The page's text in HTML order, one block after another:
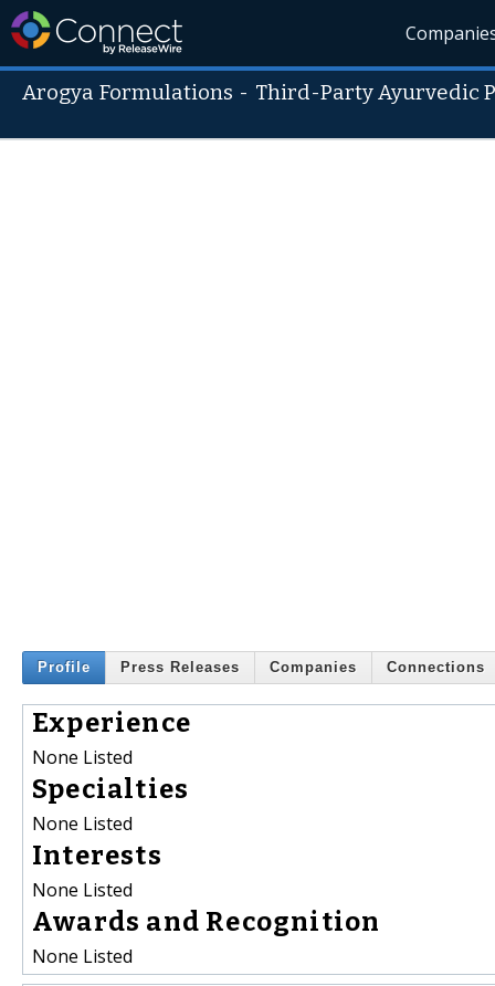
Arogya Formulations - Third-Party Ayurvedic
Profile Press Releases Companies Connections
Experience
None Listed
Specialties
None Listed
Interests
None Listed
Awards and Recognition
None Listed